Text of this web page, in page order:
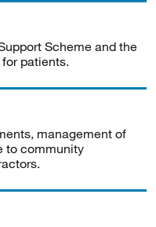
Scheme and the
patients.
management of
to community